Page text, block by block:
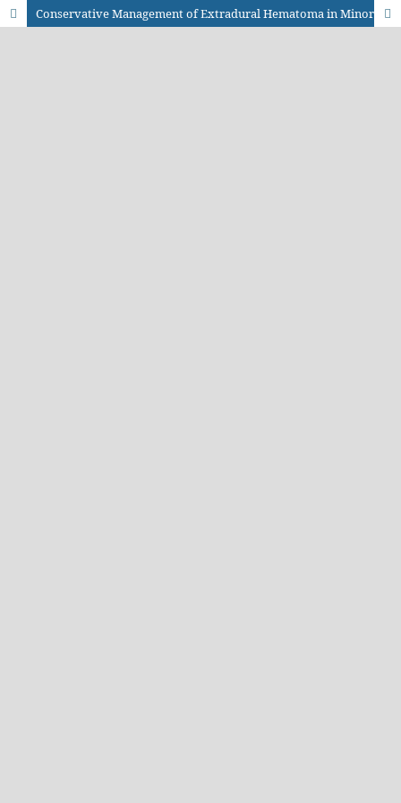
Conservative Management of Extradural Hematoma in Minor Head Injury